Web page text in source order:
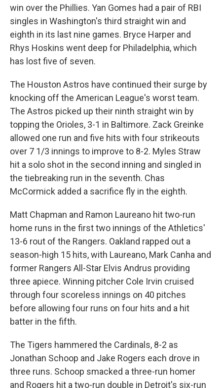
win over the Phillies. Yan Gomes had a pair of RBI
singles in Washington's third straight win and
eighth in its last nine games. Bryce Harper and
Rhys Hoskins went deep for Philadelphia, which
has lost five of seven.
The Houston Astros have continued their surge by
knocking off the American League's worst team.
The Astros picked up their ninth straight win by
topping the Orioles, 3-1 in Baltimore. Zack Greinke
allowed one run and five hits with four strikeouts
over 7 1/3 innings to improve to 8-2. Myles Straw
hit a solo shot in the second inning and singled in
the tiebreaking run in the seventh. Chas
McCormick added a sacrifice fly in the eighth.
Matt Chapman and Ramon Laureano hit two-run
home runs in the first two innings of the Athletics'
13-6 rout of the Rangers. Oakland rapped out a
season-high 15 hits, with Laureano, Mark Canha and
former Rangers All-Star Elvis Andrus providing
three apiece. Winning pitcher Cole Irvin cruised
through four scoreless innings on 40 pitches
before allowing four runs on four hits and a hit
batter in the fifth.
The Tigers hammered the Cardinals, 8-2 as
Jonathan Schoop and Jake Rogers each drove in
three runs. Schoop smacked a three-run homer
and Rogers hit a two-run double in Detroit's six-run